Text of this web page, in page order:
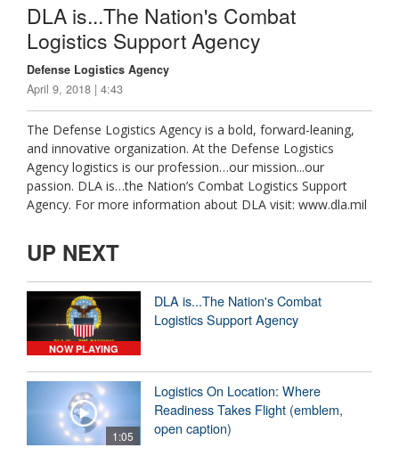
DLA is...The Nation's Combat
Logistics Support Agency
Defense Logistics Agency
April 9, 2018 | 4:43
The Defense Logistics Agency is a bold, forward-leaning,
and innovative organization. At the Defense Logistics
Agency logistics is our profession…our mission...our
passion. DLA is…the Nation’s Combat Logistics Support
Agency. For more information about DLA visit: www.dla.mil
UP NEXT
NOW PLAYING
DLA is...The Nation's Combat
Logistics Support Agency
1:05
Logistics On Location: Where
Readiness Takes Flight (emblem,
open caption)